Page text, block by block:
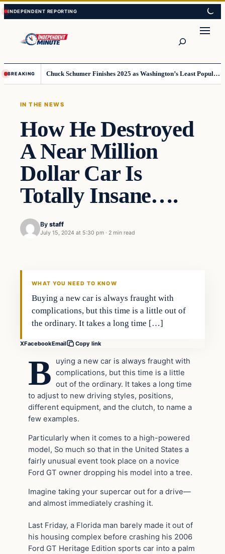
Skip
to
content
Skip
to
content
BREAKING Chuck Schumer Finishes 2025 as Washington’s Least Popular Leader
IN THE NEWS
How He Destroyed
A Near Million
Dollar Car Is
Totally Insane….
By staff
July 15, 2024 at 5:30 pm · 2 min read
WHAT YOU NEED TO KNOW
Buying a new car is always fraught with
complications, but this time is a little out of
the ordinary. It takes a long time […]
XFacebookEmail Copy link
B
uying a new car is always fraught with
complications, but this time is a little
out of the ordinary. It takes a long time
to adjust to new driving styles, positions,
different equipment, and the clutch, to name a
few examples.
Particularly when it comes to a high-powered
model, So much so that in the United States a
fairly unusual event took place on a novice
Ford GT owner dropping his model into a tree.
Imagine taking your supercar out for a drive—
and almost immediately crashing it.
Last Friday, a Florida man barely made it out of
his housing complex before crashing his 2006
Ford GT Heritage Edition sports car into a palm